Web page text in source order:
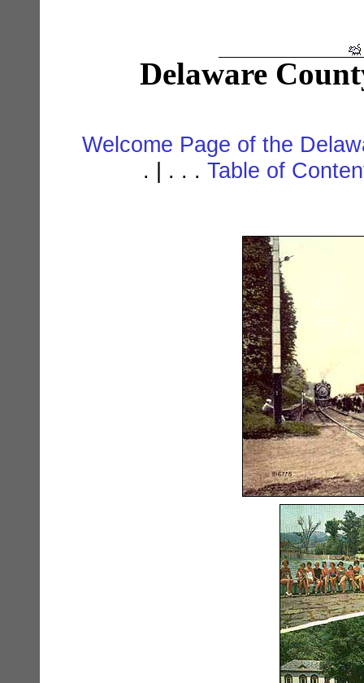
Delaware
Welcome Page of the
. | . . . Table of